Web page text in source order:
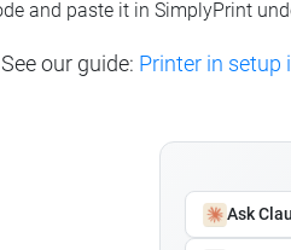
and paste it in SimplyPrint
See our guide: Printer in setup
Ask